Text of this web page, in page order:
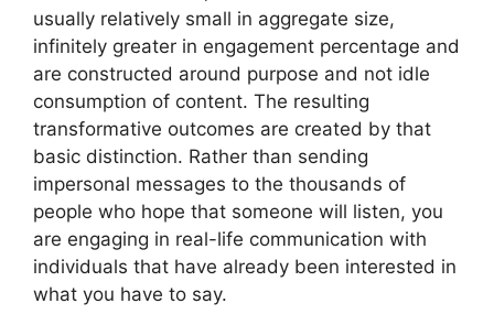
usually relatively small in aggregate size,
infinitely greater in engagement percentage and
are constructed around purpose and not idle
consumption of content. The resulting
transformative outcomes are created by that
basic distinction. Rather than sending
impersonal messages to the thousands of
people who hope that someone will listen, you
are engaging in real-life communication with
individuals that have already been interested in
what you have to say.